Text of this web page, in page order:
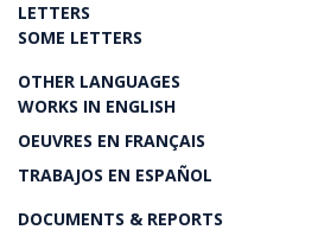
LETTERS
SOME LETTERS
OTHER LANGUAGES
WORKS IN ENGLISH
OEUVRES EN FRANÇAIS
TRABAJOS EN ESPAÑOL
DOCUMENTS & REPORTS